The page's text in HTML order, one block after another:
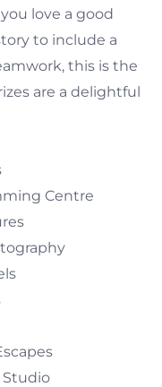
love a good
to include a
this is the
are a delightful
Centre
Studio